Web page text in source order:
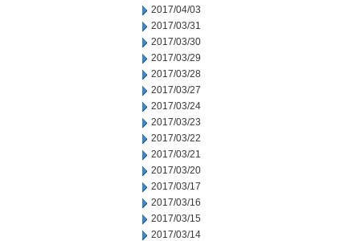
2017/04/03
2017/03/31
2017/03/30
2017/03/29
2017/03/28
2017/03/27
2017/03/24
2017/03/23
2017/03/22
2017/03/21
2017/03/20
2017/03/17
2017/03/16
2017/03/15
2017/03/14